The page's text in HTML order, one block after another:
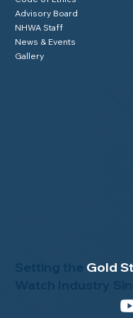
Setting the Gold
Advisory Board
NHWA Staff
News & Events
Gallery